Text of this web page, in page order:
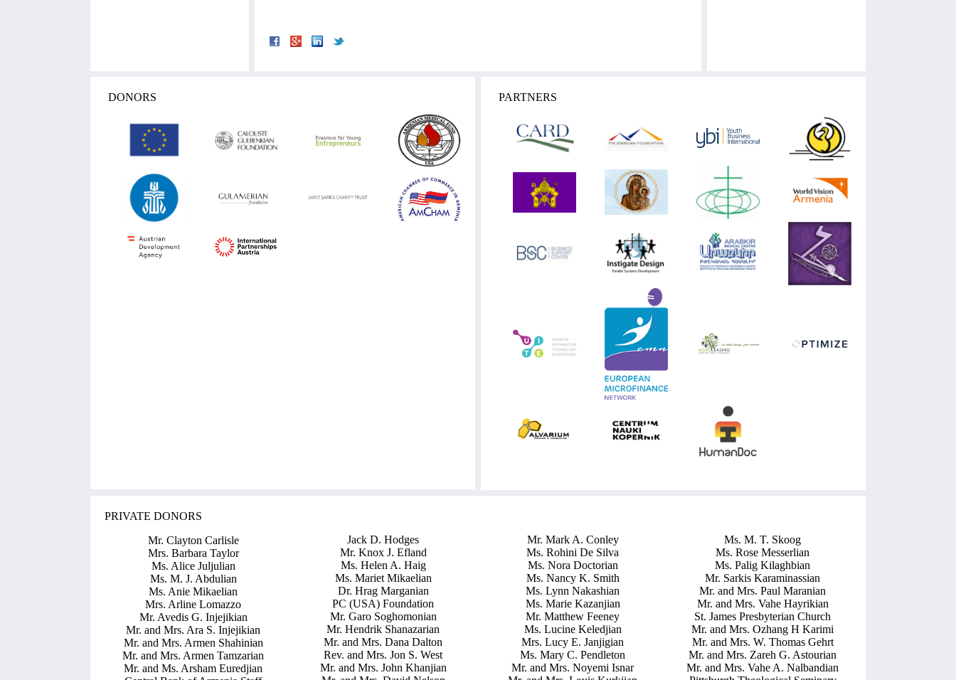
DONORS PARTNERS
PRIVATE DONORS
Mr. Clayton Carlisle
Mrs. Barbara Taylor
Ms. Alice Juljulian
Ms. M. J. Abdulian
Ms. Anie Mikaelian
Mrs. Arline Lomazzo
Mr. Avedis G. Injejikian
Mr. and Mrs. Ara S. Injejikian
Mr. and Mrs. Armen Shahinian
Mr. and Mrs. Armen Tamzarian
Mr. and Ms. Arsham Euredjian
Jack D. Hodges
Mr. Knox J. Efland
Ms. Helen A. Haig
Ms. Mariet Mikaelian
Dr. Hrag Marganian
PC (USA) Foundation
Mr. Garo Soghomonian
Mr. Hendrik Shanazarian
Mr. and Mrs. Dana Dalton
Rev. and Mrs. Jon S. West
Mr. and Mrs. John Khanjian
Mr. Mark A. Conley
Ms. Rohini De Silva
Ms. Nora Doctorian
Ms. Nancy K. Smith
Ms. Lynn Nakashian
Ms. Marie Kazanjian
Mr. Matthew Feeney
Ms. Lucine Keledjian
Mrs. Lucy E. Janjigian
Ms. Mary C. Pendleton
Mr. and Mrs. Noyemi Isnar
Ms. M. T. Skoog
Ms. Rose Messerlian
Ms. Palig Kilaghbian
Mr. Sarkis Karaminassian
Mr. and Mrs. Paul Maranian
Mr. and Mrs. Vahe Hayrikian
St. James Presbyterian Church
Mr. and Mrs. Ozhang H Karimi
Mr. and Mrs. W. Thomas Gehrt
Mr. and Mrs. Zareh G. Astourian
Mr. and Mrs. Vahe A. Nalbandian